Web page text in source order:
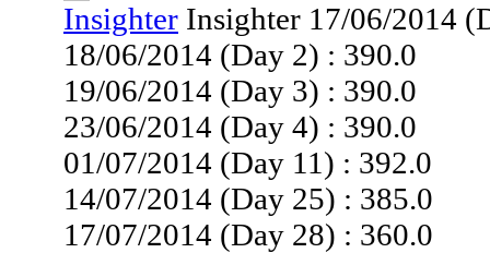
Insighter Insighter 17/06/2014
18/06/2014 (Day 2) : 390.0
19/06/2014 (Day 3) : 390.0
23/06/2014 (Day 4) : 390.0
01/07/2014 (Day 11) : 392.0
14/07/2014 (Day 25) : 385.0
17/07/2014 (Day 28) : 360.0